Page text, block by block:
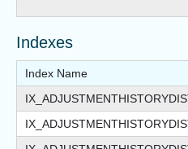
Indexes
Index Name